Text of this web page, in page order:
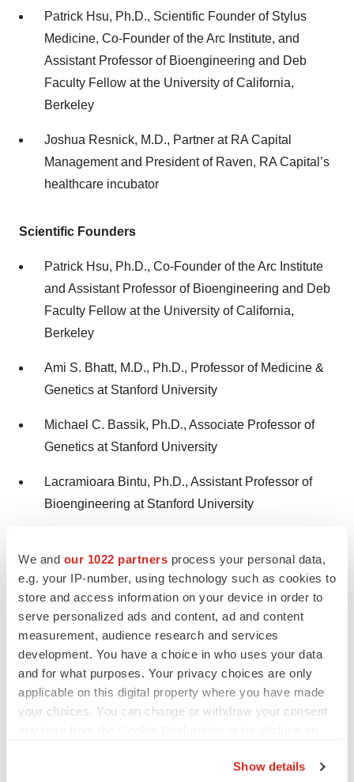
We and our 1022 partners process your personal data,
e.g. your IP-number, using technology such as cookies to
store and access information on your device in order to
serve personalized ads and content, ad and content
measurement, audience research and services
development. You have a choice in who uses your data
and for what purposes. Your privacy choices are only
applicable on this digital property where you have made
your choices. You can change or withdraw your consent
Show details
Patrick Hsu, Ph.D., Scientific Founder of Stylus
Medicine, Co-Founder of the Arc Institute, and
Assistant Professor of Bioengineering and Deb
Faculty Fellow at the University of California,
Berkeley
Joshua Resnick, M.D., Partner at RA Capital
Management and President of Raven, RA Capital’s
healthcare incubator
Scientific Founders
Patrick Hsu, Ph.D., Co-Founder of the Arc Institute
and Assistant Professor of Bioengineering and Deb
Faculty Fellow at the University of California,
Berkeley
Ami S. Bhatt, M.D., Ph.D., Professor of Medicine &
Genetics at Stanford University
Michael C. Bassik, Ph.D., Associate Professor of
Genetics at Stanford University
Lacramioara Bintu, Ph.D., Assistant Professor of
Bioengineering at Stanford University
genetic payloads into the genome. Stylus’ unique
approach centers on an extensive, proprietary library of
therapeutic-grade recombinases, optimized through
computational design and machine learning for protein
engineering,” said Patrick Hsu, Ph.D. “By developing
engineered recombinases for
in vivo
genetic medicines,
Stylus is unlocking a new era of therapeutic